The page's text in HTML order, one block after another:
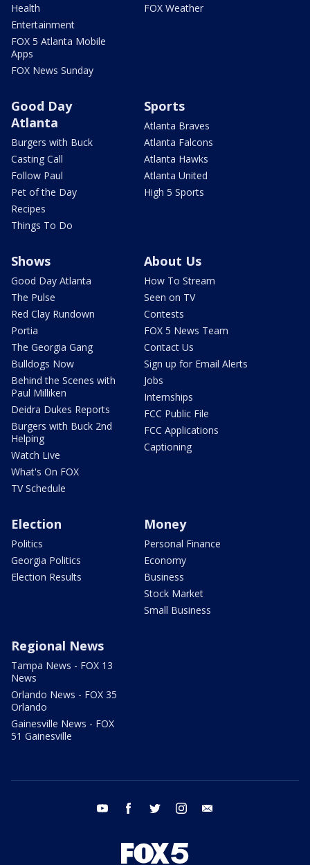
Health
Entertainment
FOX 5 Atlanta Mobile
Apps
FOX News Sunday
FOX Weather
Good Day
Atlanta
Burgers with Buck
Casting Call
Follow Paul
Pet of the Day
Recipes
Things To Do
Sports
Atlanta Braves
Atlanta Falcons
Atlanta Hawks
Atlanta United
High 5 Sports
Shows
Good Day Atlanta
The Pulse
Red Clay Rundown
Portia
The Georgia Gang
Bulldogs Now
Behind the Scenes with
Paul Milliken
Deidra Dukes Reports
Burgers with Buck 2nd
Helping
Watch Live
What's On FOX
TV Schedule
About Us
How To Stream
Seen on TV
Contests
FOX 5 News Team
Contact Us
Sign up for Email Alerts
Jobs
Internships
FCC Public File
FCC Applications
Captioning
Election
Politics
Georgia Politics
Election Results
Money
Personal Finance
Economy
Business
Stock Market
Small Business
Regional News
Tampa News - FOX 13
News
Orlando News - FOX 35
Orlando
Gainesville News - FOX
51 Gainesville
youtube facebook twitter instagram